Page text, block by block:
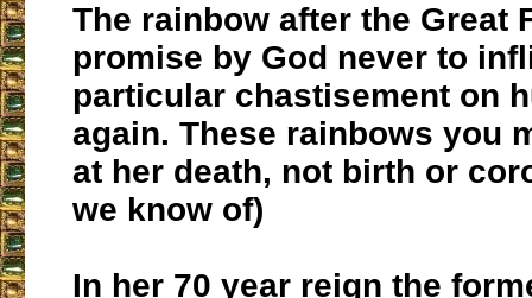
The rainbow after the Great
promise by God never to
particular chastisement on
again. These rainbows you
at her death, not birth or
we know of)
In her 70 year reign the